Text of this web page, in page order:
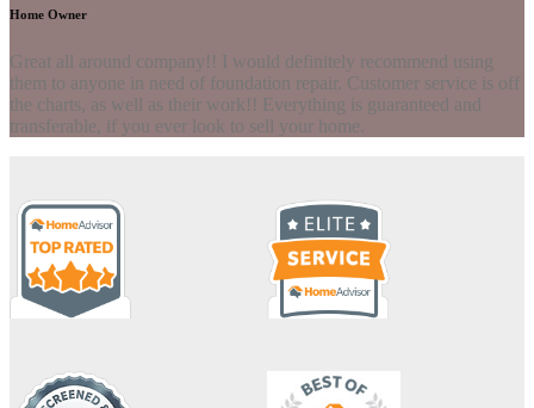
Home Owner
Great all around company!! I would definitely recommend using
them to anyone in need of foundation repair. Customer service is off
the charts, as well as their work!! Everything is guaranteed and
transferable, if you ever look to sell your home.